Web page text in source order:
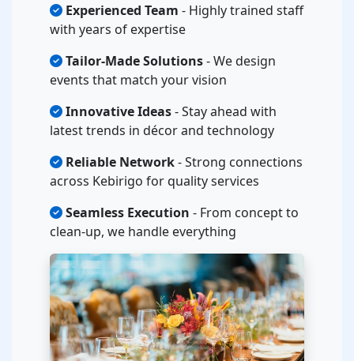
Experienced Team - Highly trained staff
with years of expertise
Tailor-Made Solutions- We design
events that match your vision
Innovative Ideas- Stay ahead with
latest trends in décor and technology
Reliable Network- Strong connections
across Kebirigo for quality services
Seamless Execution - From concept to
clean-up, we handle everything